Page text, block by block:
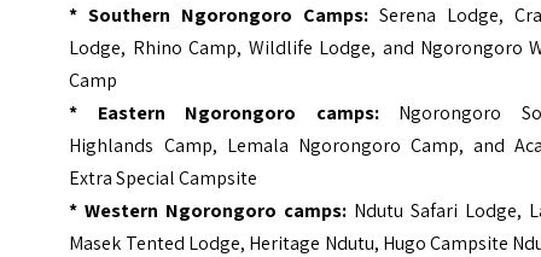
* Southern Ngorongoro Camps:Serena Lodge,
Lodge, Rhino Camp, Wildlife Lodge, and Ngorongoro
Camp
* Eastern Ngorongoro camps: Ngorongoro
Highlands Camp, Lemala Ngorongoro Camp, and
Extra Special Campsite
* Western Ngorongoro camps: Ndutu Safari Lodge,
Masek Tented Lodge, Heritage Ndutu, Hugo Campsite